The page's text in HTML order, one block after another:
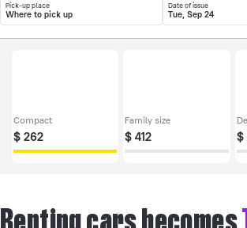
Pick-up place
Where to pick up
Date of issue
Tue, Sep 24
Compact
$ 262
Family size
$412 $